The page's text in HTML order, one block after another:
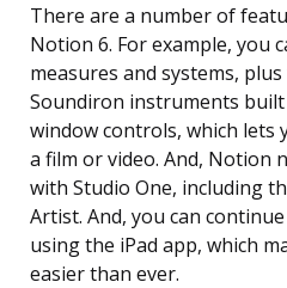
There are a number of
Notion 6. For example, you
measures and systems,
Soundiron instruments
window controls, which lets
a film or video. And, Notion
with Studio One, including
Artist. And, you can
using the iPad app, which
easier than ever.